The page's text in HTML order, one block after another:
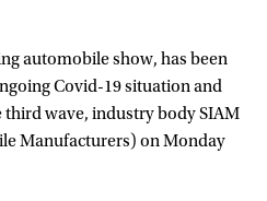
automobile show, has been
Covid-19 situation and
third wave, industry body SIAM
Manufacturers) on Monday